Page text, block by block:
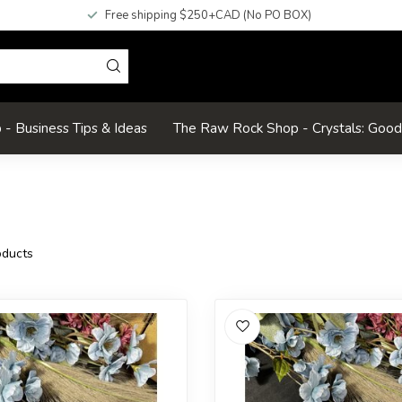
Free shipping $250+CAD (No PO BOX)
Business Tips & Ideas The Raw Rock Shop - Crystals: